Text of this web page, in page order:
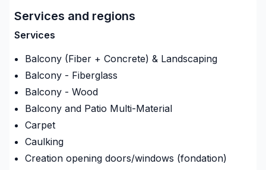
Services and regions
Services
Balcony (Fiber + Concrete) & Landscaping
Balcony - Fiberglass
Balcony - Wood
Balcony and Patio Multi-Material
Carpet
Caulking
Creation opening doors/windows (fondation)